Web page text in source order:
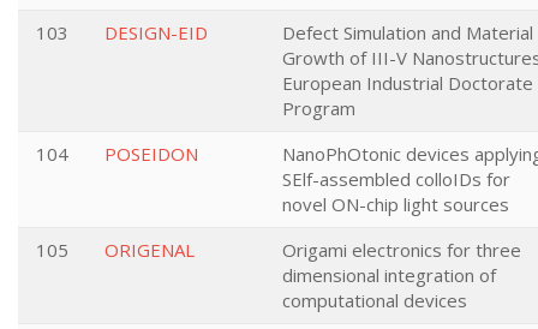
103
DESIGN-EID
Defect Simulation and Material
Growth of III-V
European Industrial Doctorate
Program
104
POSEIDON
NanoPhOtonic devices
SElf-assembled colloIDs for
novel ON-chip light sources
105
ORIGENAL
Origami electronics for three
dimensional integration of
computational devices